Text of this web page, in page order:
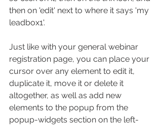
then on 'edit' next to where it says 'my
leadbox1'.
Just like with your general webinar
registration page, you can place your
cursor over any element to edit it,
duplicate it, move it or delete it
altogether, as well as add new
elements to the popup from the
popup-widgets section on the left-